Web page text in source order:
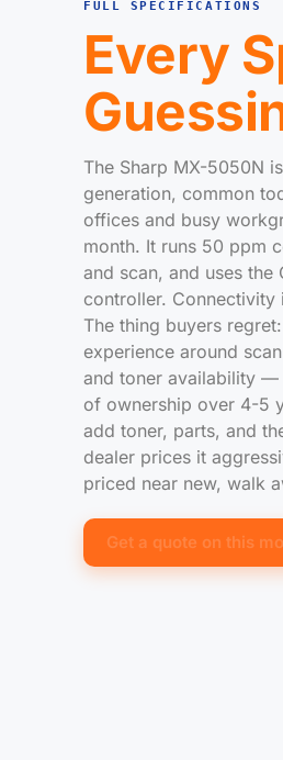
FULL SPECIFICATIONS
Every
The Sharp MX-5050N
generation, common
offices and busy
month. It runs 50 ppm
and scan, and uses the
controller. Connectivity
The thing buyers
experience around
and toner availability
of ownership over 4-5
add toner, parts, and
dealer prices it
priced near new, walk
Get a quote on this